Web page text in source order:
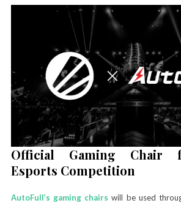
Official Gaming Chair
Esports Competition
AutoFull’s gaming chairs will be used